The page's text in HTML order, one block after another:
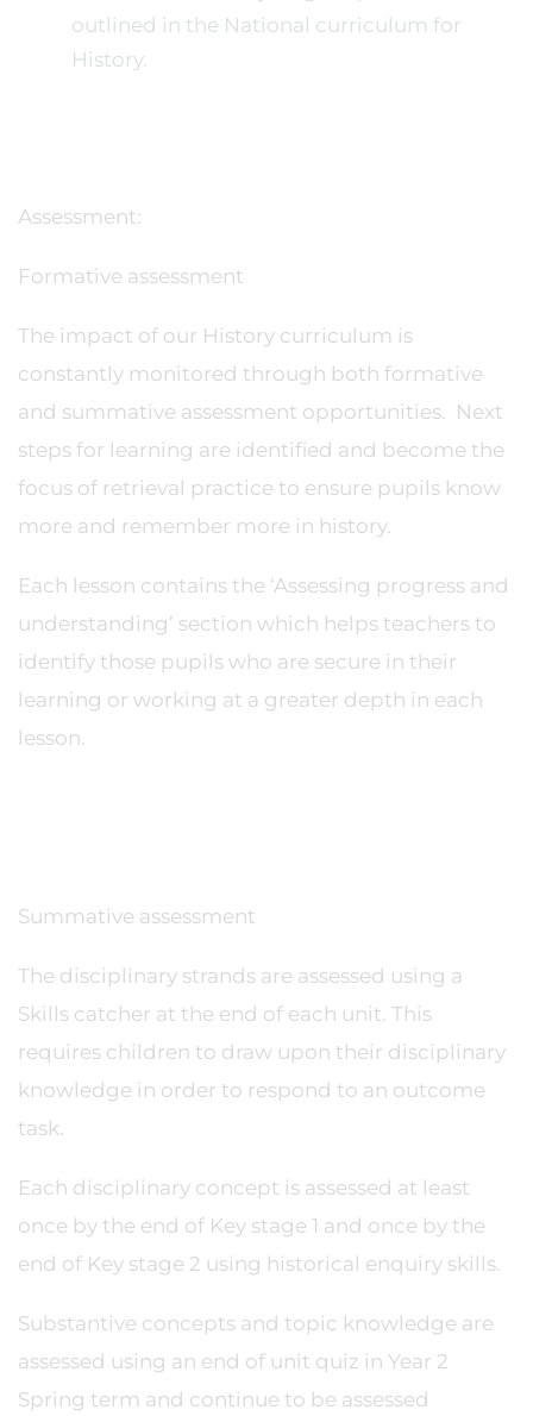
outlined in the National curriculum for
History.
Assessment:
Formative assessment
The impact of our History curriculum is
constantly monitored through both formative
and summative assessment opportunities. Next
steps for learning are identified and become the
focus of retrieval practice to ensure pupils know
more and remember more in history.
Each lesson contains the ‘Assessing progress and
understanding’ section which helps teachers to
identify those pupils who are secure in their
learning or working at a greater depth in each
lesson.
Summative assessment
The disciplinary strands are assessed using a
Skills catcher at the end of each unit. This
requires children to draw upon their disciplinary
knowledge in order to respond to an outcome
task.
Each disciplinary concept is assessed at least
once by the end of Key stage 1 and once by the
end of Key stage 2 using historical enquiry skills.
Substantive concepts and topic knowledge are
assessed using an end of unit quiz in Year 2
Spring term and continue to be assessed